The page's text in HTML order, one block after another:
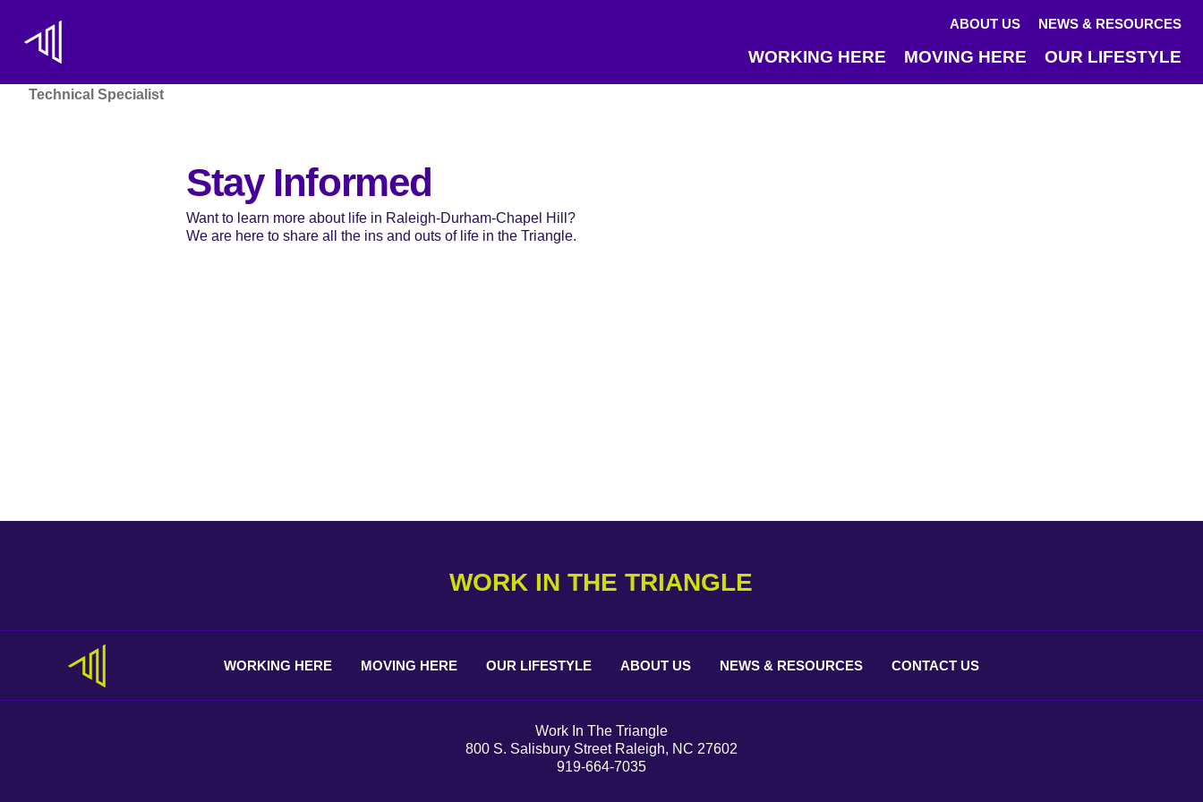
ABOUT US NEWS & RESOURCES
WORKING HERE MOVING HERE OUR LIFESTYLE
Technical Specialist
Stay Informed
Want to learn more about life in Raleigh-Durham-Chapel Hill?
We are here to share all the ins and outs of life in the Triangle.
WORK IN THE TRIANGLE
WORKING HERE MOVING HERE OUR LIFESTYLE ABOUT US NEWS & RESOURCES CONTACT US
Work In The Triangle
800 S. Salisbury Street Raleigh, NC 27602
919-664-7035